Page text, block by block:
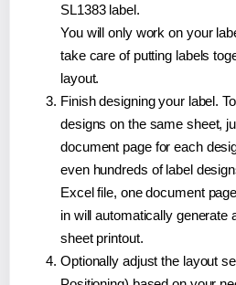
SL1383 label.
You will only work on your
take care of putting labels
layout.
Finish designing your label.
designs on the same sheet,
document page for each
even hundreds of label
Excel file, one document
in will automatically generate
sheet printout.
Optionally adjust the layout